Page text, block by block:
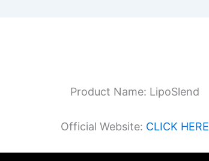
Product Name: LipoSlend
Official Website: CLICK HERE